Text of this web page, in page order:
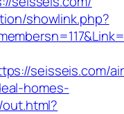
showlink.php?
seisseis.com/
homes-